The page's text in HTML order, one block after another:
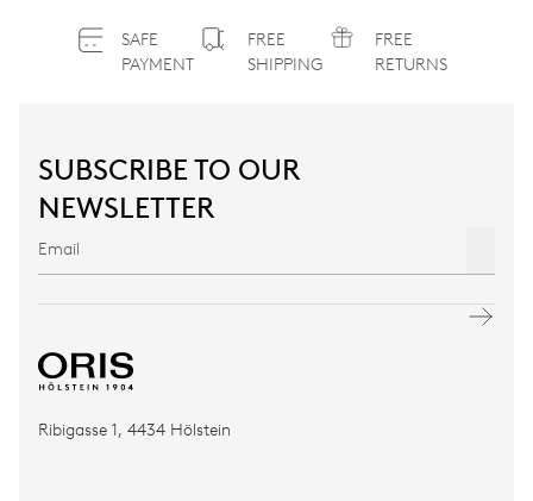
SAFE
PAYMENT
FREE
SHIPPING
FREE
RETURNS
SUBSCRIBE TO OUR
NEWSLETTER
Ribigasse 1, 4434 Hölstein